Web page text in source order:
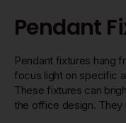
Pendant
Pendant fixtures hang
focus light on specific
These fixtures can
the office design. They